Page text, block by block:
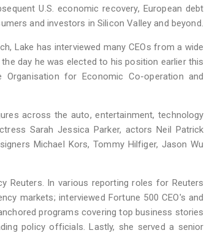
U.S. economic recovery, European debt
and investors in Silicon Valley and beyond.
Lake has interviewed many CEOs from a wide
day he was elected to his position earlier this
for Economic Co-operation and
across the auto, entertainment, technology
Sarah Jessica Parker, actors Neil Patrick
Michael Kors, Tommy Hilfiger, Jason Wu
Reuters. In various reporting roles for Reuters
markets; interviewed Fortune 500 CEO's and
programs covering top business stories
policy officials. Lastly, she served a senior